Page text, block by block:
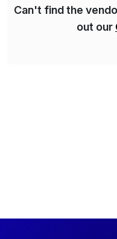
Can't find the
out our